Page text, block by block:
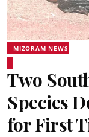
MIZORAM NEWS
Two
Species
for First